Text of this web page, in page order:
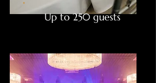
Up to 250 guests